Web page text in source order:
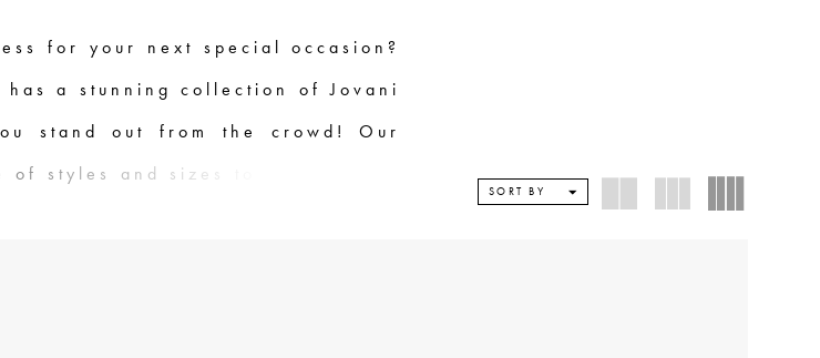
for your next special occasion?
a stunning collection of Jovani
stand out from the crowd! Our
of styles and sizes to fit any body
to sleek and modern designs.
SORT BY